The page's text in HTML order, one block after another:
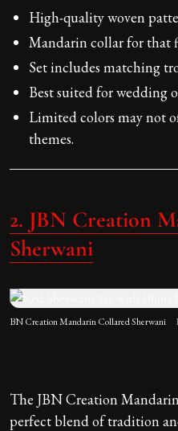
High-quality woven
Mandarin collar for that
Set includes matching
Best suited for wedding
Limited colors may not
themes.
2. JBN Creation
Sherwani
BN Creation Mandarin Collared Sherwani
The JBN Creation
perfect blend of tradition